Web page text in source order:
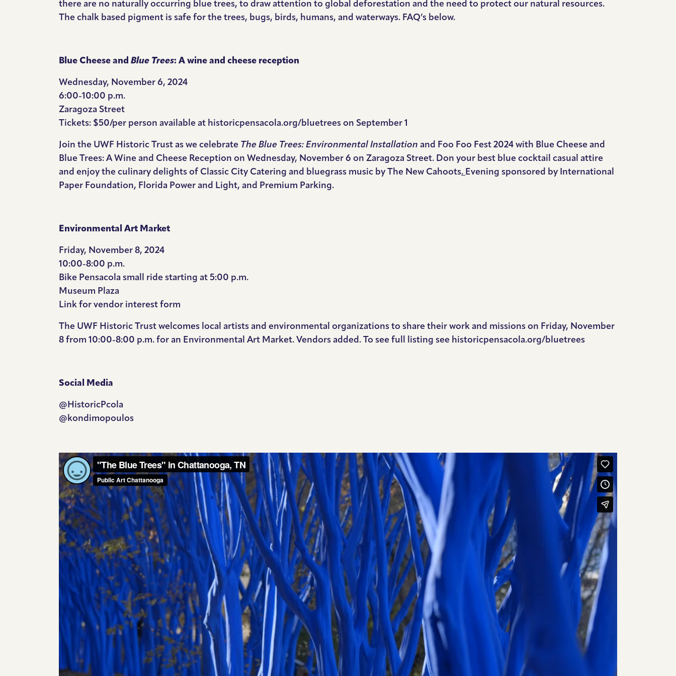
there are no naturally occurring blue trees, to draw attention to global deforestation and the need to protect our natural resources.
The chalk based pigment is safe for the trees, bugs, birds, humans, and waterways. FAQ’s below.
Blue Cheese and Blue Trees: A wine and cheese reception
Wednesday, November 6, 2024
6:00-10:00 p.m.
Zaragoza Street
Tickets: $50/per person available at historicpensacola.org/bluetreeson September 1
Join the UWF Historic Trust as we celebrate The Blue Trees: Environmental Installation and Foo Foo Fest 2024 with Blue Cheese and
Blue Trees: A Wine and Cheese Reception on Wednesday, November 6 on Zaragoza Street. Don your best blue cocktail casual attire
and enjoy the culinary delights of Classic City Catering and bluegrass music by The New Cahoots. Evening sponsored by International
Paper Foundation, Florida Power and Light, and Premium Parking.
Environmental Art Market
Friday, November 8, 2024
10:00-8:00 p.m.
Bike Pensacola small ride starting at 5:00 p.m.
Museum Plaza
Link for vendor interest form
The UWF Historic Trust welcomes local artists and environmental organizations to share their work and missions on Friday, November
8 from 10:00-8:00 p.m. for an Environmental Art Market. Vendors added. To see full listing see historicpensacola.org/bluetrees
Social Media
@HistoricPcola
@kondimopoulos